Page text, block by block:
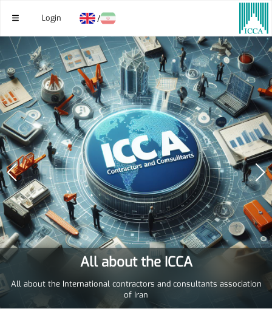
Login /
All about the ICCA
All about the International contractors and consultants association
of Iran